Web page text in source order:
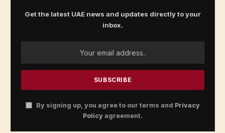
Get the latest UAE news and updates directly to your
inbox.
By signing up, you agree to our terms and Privacy
Policy agreement.